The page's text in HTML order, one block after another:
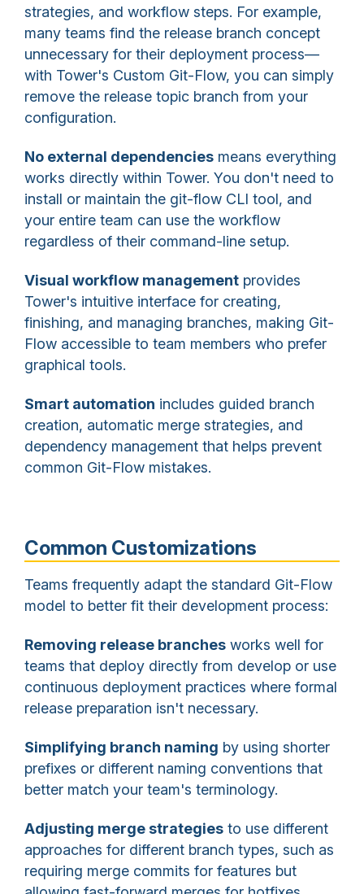
strategies, and workflow steps. For example,
many teams find the release branch concept
unnecessary for their deployment process—
with Tower's Custom Git-Flow, you can simply
remove the release topic branch from your
configuration.
No external dependencies means everything
works directly within Tower. You don't need to
install or maintain the git-flow CLI tool, and
your entire team can use the workflow
regardless of their command-line setup.
Visual workflow management provides
Tower's intuitive interface for creating,
finishing, and managing branches, making Git-
Flow accessible to team members who prefer
graphical tools.
Smart automation includes guided branch
creation, automatic merge strategies, and
dependency management that helps prevent
common Git-Flow mistakes.
Common Customizations
Teams frequently adapt the standard Git-Flow
model to better fit their development process:
Removing release branches works well for
teams that deploy directly from develop or use
continuous deployment practices where formal
release preparation isn't necessary.
Simplifying branch naming by using shorter
prefixes or different naming conventions that
better match your team's terminology.
Adjusting merge strategies to use different
approaches for different branch types, such as
requiring merge commits for features but